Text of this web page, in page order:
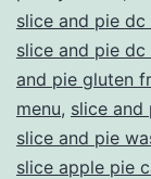
slice and pie
slice and pie dc
and pie gluten
menu, slice and
slice and pie
slice apple pie